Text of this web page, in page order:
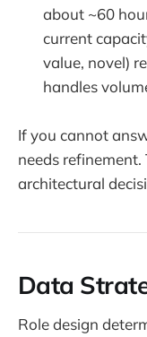
about ~60
current
value, novel)
handles
If you cannot
needs
architectural
Data
Role design